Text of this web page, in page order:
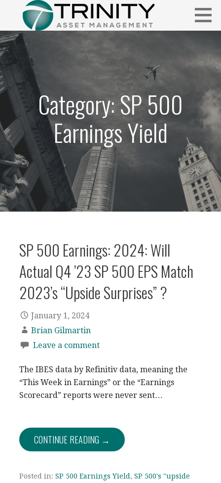
content
FUNDAMENTALIS
Insightful market commentary from a fresh perspective.
Category: SP 500
Earnings Yield
SP 500 Earnings: 2024: Will
Actual Q4 ’23 SP 500 EPS Match
2023’s “Upside Surprises” ?
January 1, 2024
Brian Gilmartin
Leave a comment
The IBES data by Refinitiv data, meaning the
“This Week in Earnings” or the “Earnings
Scorecard” reports were never sent…
CONTINUE READING →
Posted in: SP 500 Earnings Yield , SP 500's "upside